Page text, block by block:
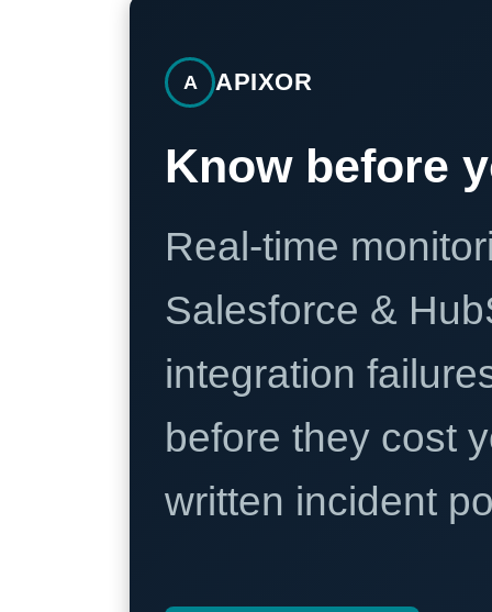
A APIXOR
Know before
Real-time
Salesforce &
integration
before they cost
written incident